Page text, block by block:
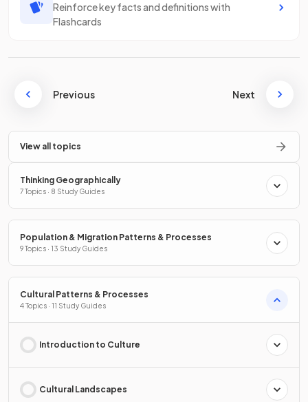
Reinforce key facts and definitions with
Flashcards
Previous Next
View all topics
Thinking Geographically
7 Topics · 8 Study Guides
Population & Migration Patterns & Processes
9 Topics · 13 Study Guides
Cultural Patterns & Processes
4 Topics · 11 Study Guides
Introduction to Culture
Cultural Landscapes